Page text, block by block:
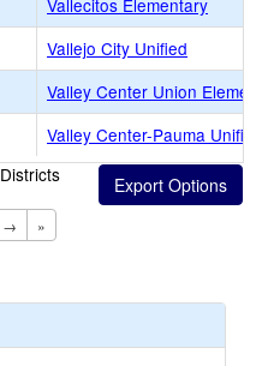
Vallecitos Elementary
Vallejo City Unified
Valley Center Union
Valley Center-Pauma Unified
Districts
→ »